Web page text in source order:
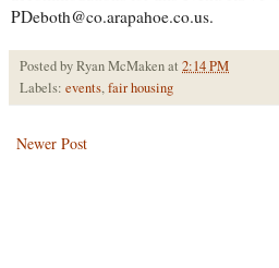
PDeboth@co.arapahoe.co.us.
Posted byRyan McMakenat 2:14 PM
Labels: events,fair housing
Newer Post